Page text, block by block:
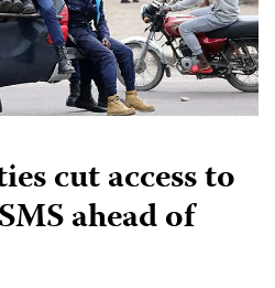
cut access to
ahead of